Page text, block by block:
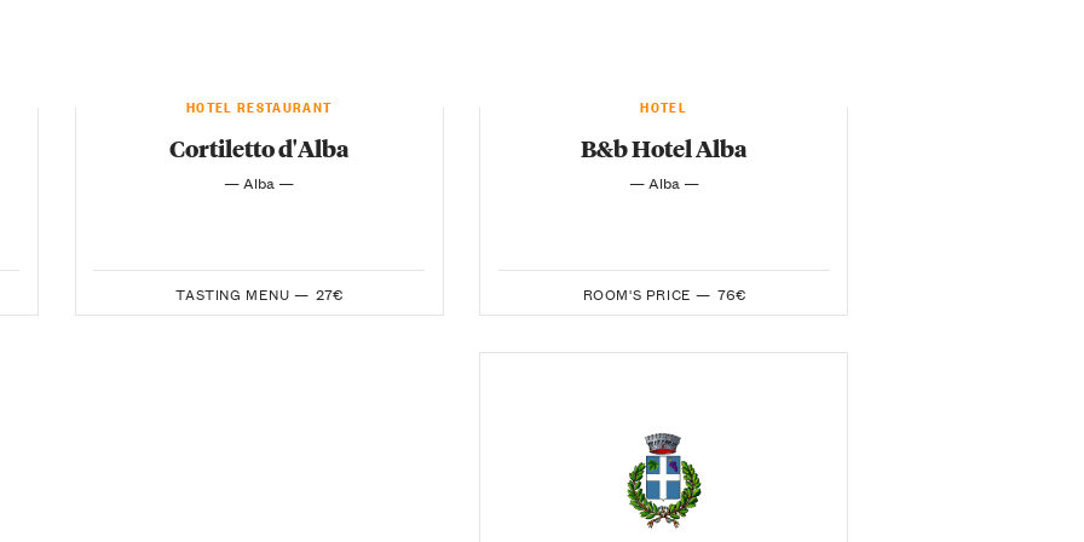
HOTEL RESTAURANT
Cortiletto d'Alba
— Alba —
TASTING MENU — 27€
HOTEL
B&b Hotel Alba
— Alba —
ROOM'S PRICE — 76€